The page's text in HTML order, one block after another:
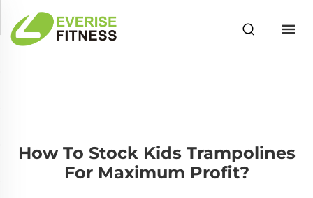
How To Stock Kids Trampolines
For Maximum Profit?